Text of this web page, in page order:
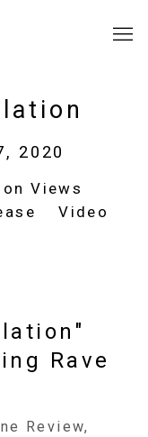
2020
Views
Video
Rave
Review,